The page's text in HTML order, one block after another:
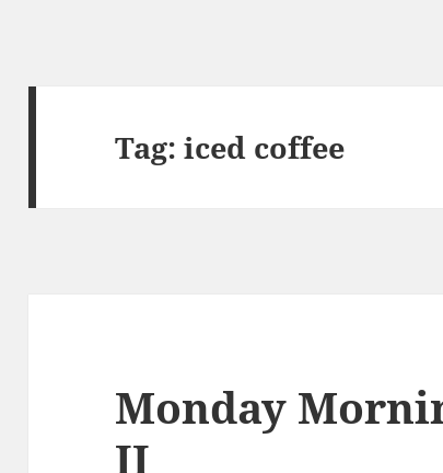
Tag:iced coffee
Monday
II